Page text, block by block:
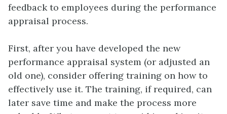
feedback to employees during the performance
appraisal process.
First, after you have developed the new
performance appraisal system (or adjusted an
old one), consider offering training on how to
effectively use it. The training, if required, can
later save time and make the process more